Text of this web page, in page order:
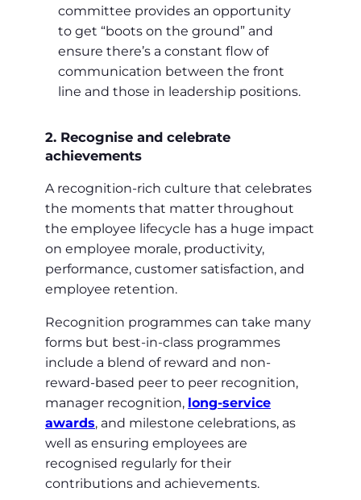
committee provides an opportunity
to get “boots on the ground” and
ensure there’s a constant flow of
communication between the front
line and those in leadership positions.
2. Recognise and celebrate
achievements
A recognition-rich culture that celebrates
the moments that matter throughout
the employee lifecycle has a huge impact
on employee morale, productivity,
performance, customer satisfaction, and
employee retention.
Recognition programmes can take many
forms but best-in-class programmes
include a blend of reward and non-
reward-based peer to peer recognition,
manager recognition, long-service
awards, and milestone celebrations, as
well as ensuring employees are
recognised regularly for their
contributions and achievements.